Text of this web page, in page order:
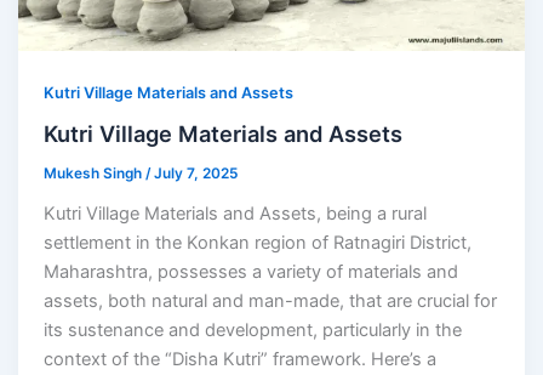
Kutri Village Materials and Assets
Kutri Village Materials and Assets
Mukesh Singh/July 7, 2025
Kutri Village Materials and Assets, being a rural
settlement in the Konkan region of Ratnagiri District,
Maharashtra, possesses a variety of materials and
assets, both natural and man-made, that are crucial for
its sustenance and development, particularly in the
context of the “Disha Kutri” framework. Here’s a